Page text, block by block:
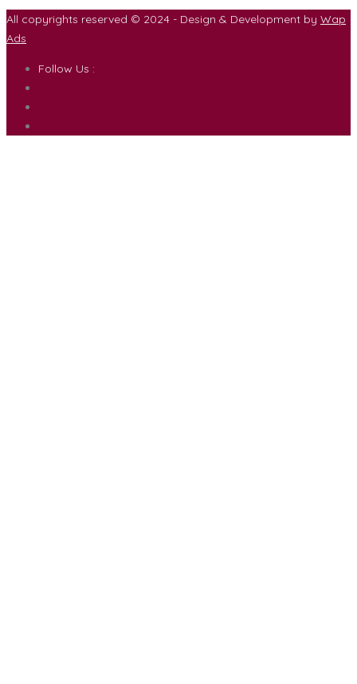
All copyrights reserved © 2024 - Design & Development by Wap
Ads
Follow Us :